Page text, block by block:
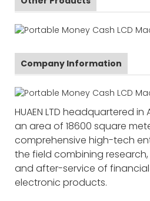
Company Information
HUAEN LTD headquartered
an area of 18600 square
comprehensive high-tech
the field combining
and after-service of
electronic products.